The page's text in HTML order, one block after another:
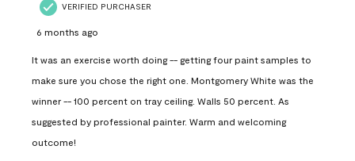
VERIFIED PURCHASER
6 months ago
It was an exercise worth doing -- getting four paint samples to
make sure you chose the right one. Montgomery White was the
winner -- 100 percent on tray ceiling. Walls 50 percent. As
suggested by professional painter. Warm and welcoming
outcome!